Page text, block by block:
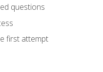
questions
first attempt